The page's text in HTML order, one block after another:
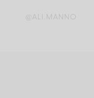
@ALI.MANNO